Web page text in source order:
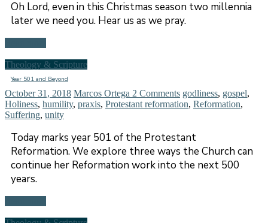
Oh Lord, even in this Christmas season two millennia
later we need you. Hear us as we pray.
Theology & Scripture
Year 501 and Beyond
October 31, 2018 Marcos Ortega 2 Comments godliness, gospel,
Holiness, humility, praxis, Protestant reformation, Reformation,
Suffering, unity
Today marks year 501 of the Protestant
Reformation. We explore three ways the Church can
continue her Reformation work into the next 500
years.